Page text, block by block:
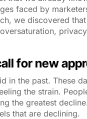
faced by
we discovered
for new
in the past. These
the strain.
the greatest
that are declining.